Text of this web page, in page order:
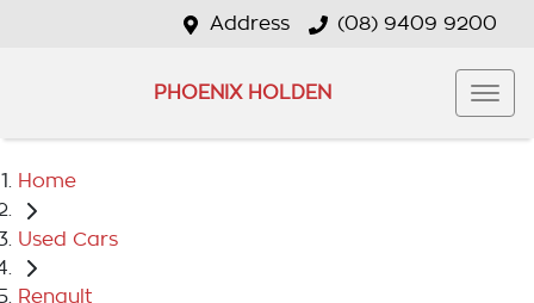
Address (08) 9409 9200
PHOENIX HOLDEN
Home
Used Cars
Renault